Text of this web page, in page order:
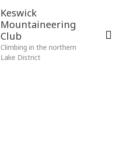
Keswick
Mountaineering
Club
Climbing in the northern
Lake District